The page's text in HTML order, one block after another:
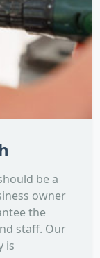
be a
owner
the
staff. Our
is